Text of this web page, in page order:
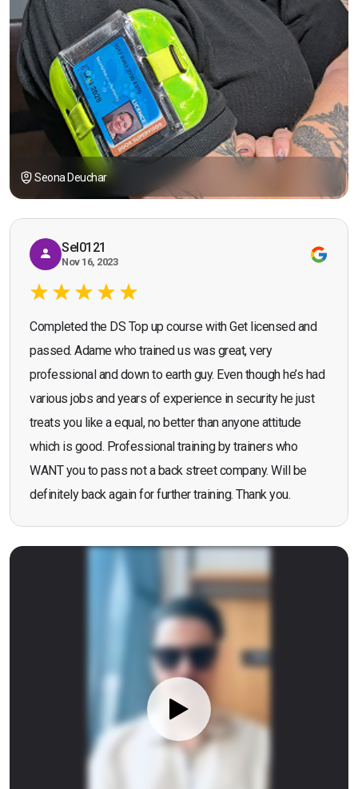
Seona Deuchar
Sel0121
Nov 16, 2023
Completed the DS Top up course with Get licensed and
passed. Adame who trained us was great, very
professional and down to earth guy. Even though he’s had
various jobs and years of experience in security he just
treats you like a equal, no better than anyone attitude
which is good. Professional training by trainers who
WANT you to pass not a back street company. Will be
definitely back again for further training. Thank you.